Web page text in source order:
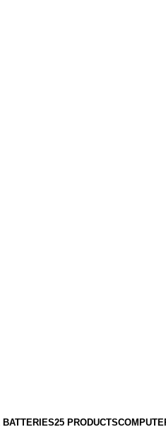
25 PRODUCTS